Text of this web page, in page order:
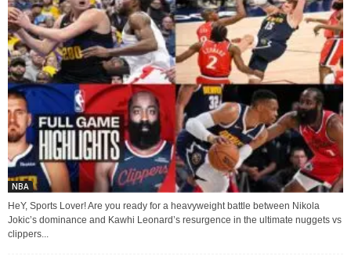
NBA
HeY, Sports Lover! Are you ready for a heavyweight battle between Nikola
Jokic’s dominance and Kawhi Leonard’s resurgence in the ultimate nuggets vs
clippers...